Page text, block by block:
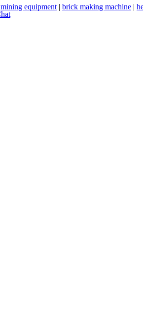
mining equipment | brick making machine |